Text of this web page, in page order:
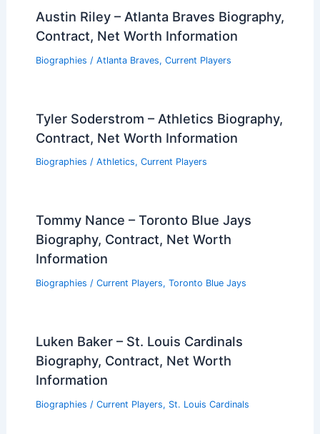
Austin Riley – Atlanta Braves Biography,
Contract, Net Worth Information
Biographies / Atlanta Braves, Current Players
Tyler Soderstrom – Athletics Biography,
Contract, Net Worth Information
Biographies / Athletics, Current Players
Tommy Nance – Toronto Blue Jays
Biography, Contract, Net Worth
Information
Biographies / Current Players, Toronto Blue Jays
Luken Baker – St. Louis Cardinals
Biography, Contract, Net Worth
Information
Biographies / Current Players, St. Louis Cardinals